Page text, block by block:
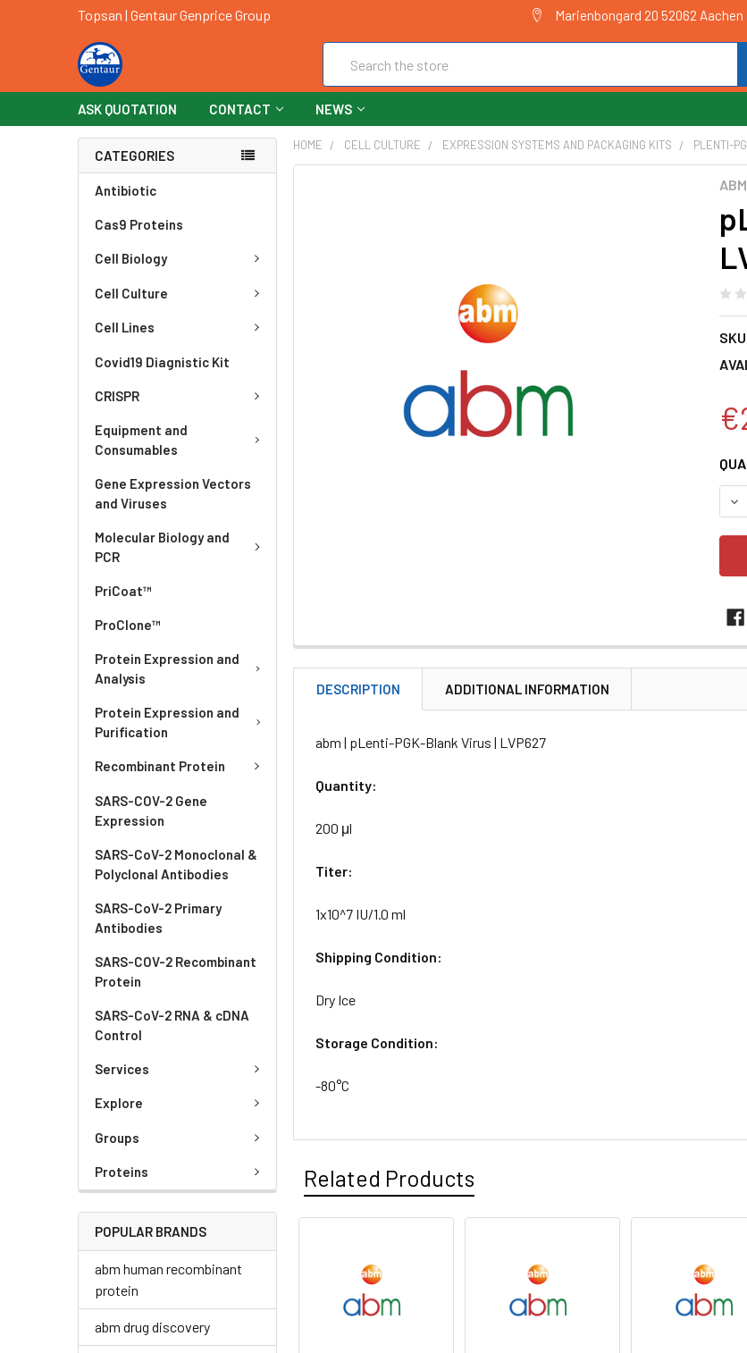
Topsan | Gentaur Genprice Group Marienbongard 20 52062
ASK QUOTATION CONTACT NEWS
CATEGORIES
Antibiotic
Cas9 Proteins
Cell Biology
Cell Culture
Cell Lines
Covid19 Diagnistic Kit
CRISPR
Equipment and
Consumables
Gene Expression Vectors
and Viruses
Molecular Biology and
PCR
PriCoat™
ProClone™
Protein Expression and
Analysis
Protein Expression and
Purification
Recombinant Protein
SARS-COV-2 Gene
Expression
SARS-CoV-2 Monoclonal &
Polyclonal Antibodies
SARS-CoV-2 Primary
Antibodies
SARS-COV-2 Recombinant
Protein
SARS-CoV-2 RNA & cDNA
Control
Services
Explore
Groups
Proteins
POPULAR BRANDS
abm human recombinant
protein
abm drug discovery
HOME CELL CULTURE EXPRESSION SYSTEMS AND PACKAGING KITS PLENTI-
DESCRIPTION ADDITIONAL INFORMATION
abm | pLenti-PGK-Blank Virus | LVP627
Quantity:
200 μl
Titer:
1x10^7 IU/1.0 ml
Shipping Condition:
Dry Ice
Storage Condition:
-80°C
Related Products